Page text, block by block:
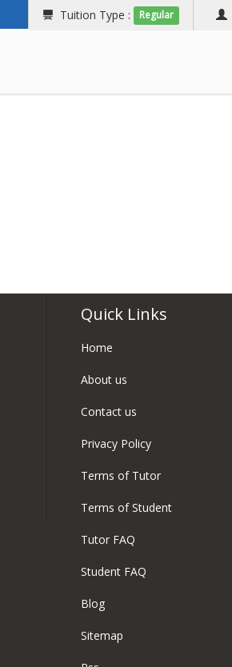
Tuition Type : Regular
Quick Links
Home
About us
Contact us
Privacy Policy
Terms of Tutor
Terms of Student
Tutor FAQ
Student FAQ
Blog
Sitemap